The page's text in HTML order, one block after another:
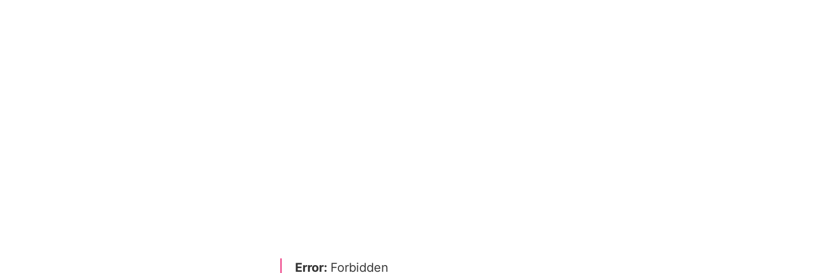
Error: Forbidden